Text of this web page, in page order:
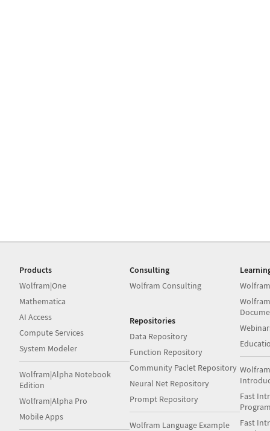
Products
Wolfram|One
Mathematica
AI Access
Compute Services
System Modeler
Wolfram|Alpha Notebook
Edition
Wolfram|Alpha Pro
Mobile Apps
Consulting
Wolfram Consulting
Repositories
Data Repository
Function Repository
Community Paclet Repository
Neural Net Repository
Prompt Repository
Wolfram Language Example
Fast
Fast